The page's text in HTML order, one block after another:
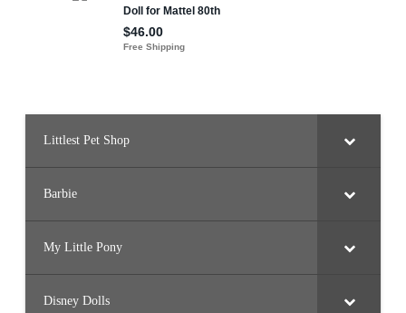
Littlest Pet Shop
Barbie
My Little Pony
Disney Dolls